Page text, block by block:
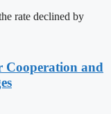
rate declined by
Cooperation and